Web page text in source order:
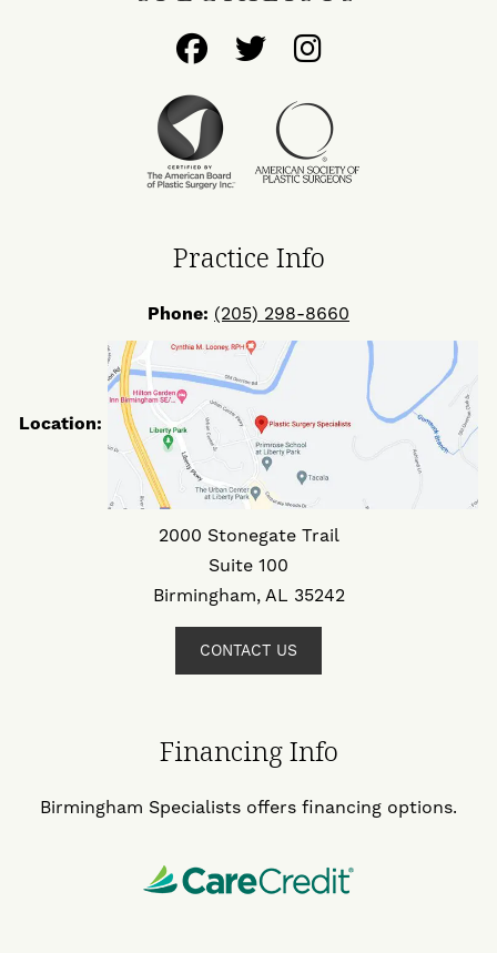
Follow
Us
on
Follow
Us
on
Find
Us
on
Practice Info
Phone: (205) 298-8660
Location:
2000 Stonegate Trail
Suite 100
Birmingham, AL 35242
CONTACT US
Financing Info
Birmingham Specialists offers financing options.